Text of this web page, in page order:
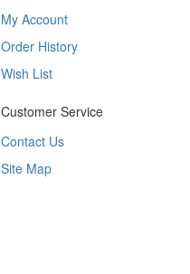
My Account
Order History
Wish List
Customer Service
Contact Us
Site Map